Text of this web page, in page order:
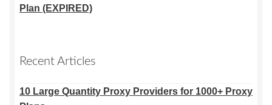
Plan (EXPIRED)
Recent Articles
10 Large Quantity Proxy Providers for 1000+ Proxy